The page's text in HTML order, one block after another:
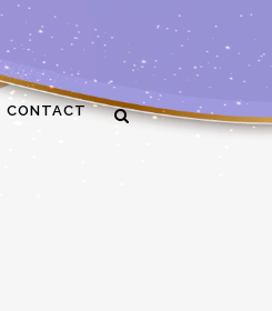
CONTACT